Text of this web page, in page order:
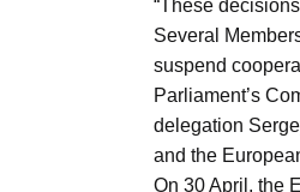
“These
Several
suspend
Parliament’s
delegation
and the
On 30 April, the